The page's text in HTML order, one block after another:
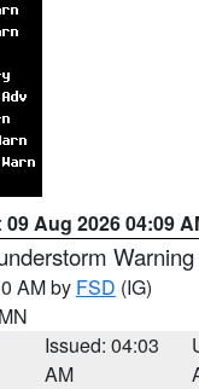
09 Aug 2026 04:09
Warning
AM by FSD (IG)
Issued: 04:03
AM